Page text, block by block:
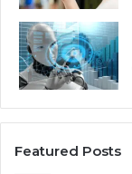
Featured Posts